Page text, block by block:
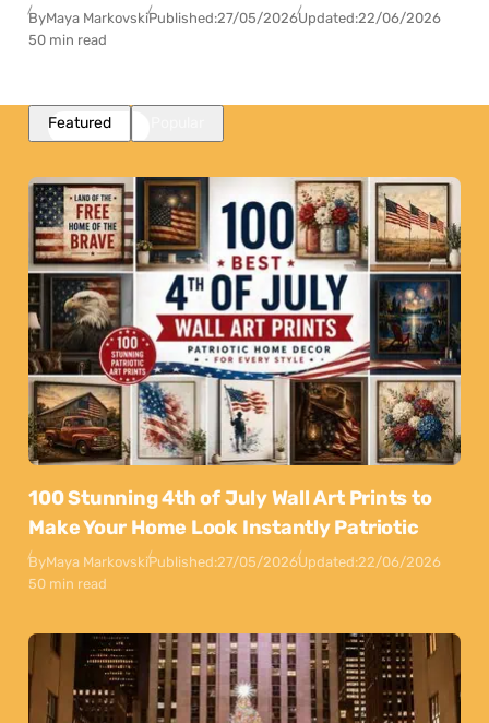
ByMaya MarkovskiPublished:27/05/2026Updated:22/06/2026
50 min read
Featured
100 Stunning 4th of July Wall Art Prints to
Make Your Home Look Instantly Patriotic
ByMaya MarkovskiPublished:27/05/2026Updated:22/06/2026
50 min read